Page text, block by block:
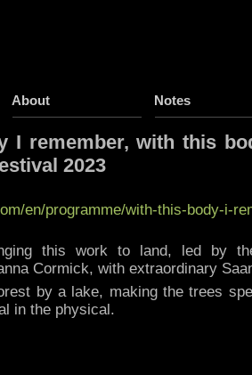
About Notes
I remember, with this
2023
en/programme/with-this-body-i-
this work to land, led by
Cormick, with extraordinary
by a lake, making the trees
in the physical.